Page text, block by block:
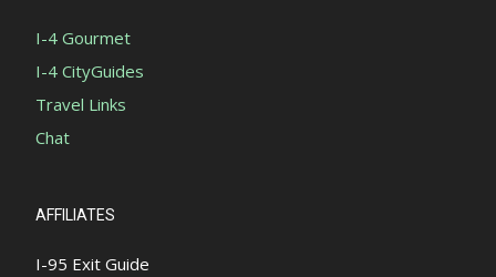
I-4 Gourmet
I-4 CityGuides
Travel Links
Chat
AFFILIATES
I-95 Exit Guide